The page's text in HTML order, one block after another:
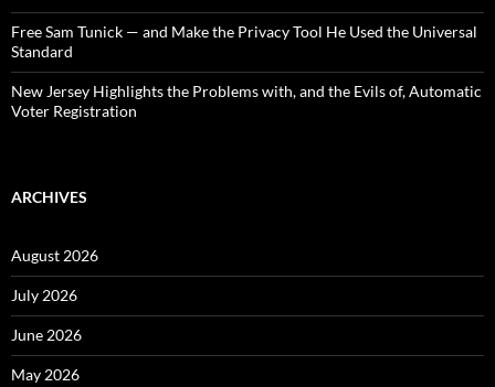
Free Sam Tunick — and Make the Privacy Tool He Used the Universal
Standard
New Jersey Highlights the Problems with, and the Evils of, Automatic
Voter Registration
ARCHIVES
August 2026
July 2026
June 2026
May 2026